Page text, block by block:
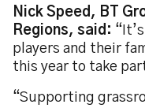
Nick Speed, BT
Regions, said:
players and their
this year to take
“Supporting